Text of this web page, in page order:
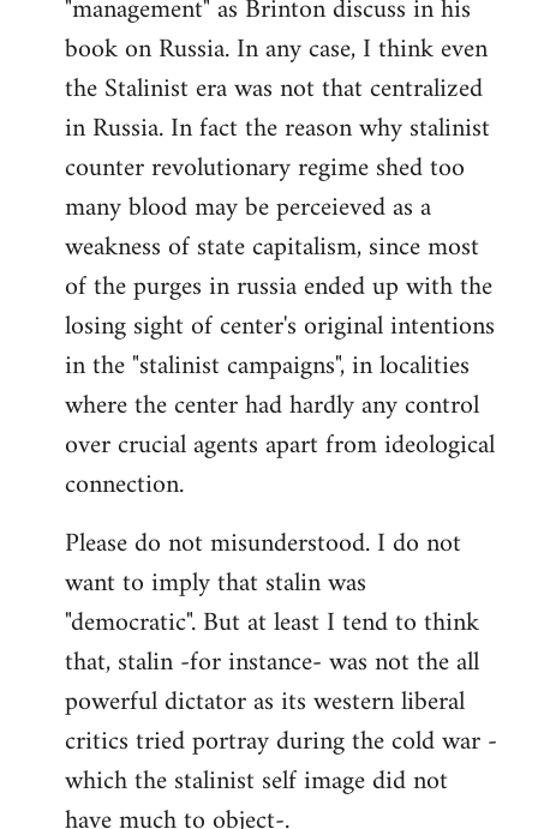
"management" as Brinton discuss in his
book on Russia. In any case, I think even
the Stalinist era was not that centralized
in Russia. In fact the reason why stalinist
counter revolutionary regime shed too
many blood may be perceieved as a
weakness of state capitalism, since most
of the purges in russia ended up with the
losing sight of center's original intentions
in the "stalinist campaigns", in localities
where the center had hardly any control
over crucial agents apart from ideological
connection.
Please do not misunderstood. I do not
want to imply that stalin was
"democratic". But at least I tend to think
that, stalin -for instance- was not the all
powerful dictator as its western liberal
critics tried portray during the cold war -
which the stalinist self image did not